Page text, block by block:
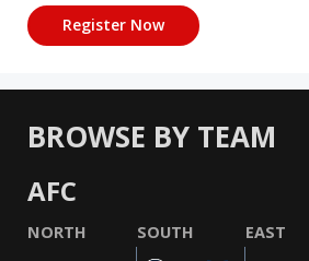
BROWSE BY TEAM
AFC
NORTH SOUTH EAST